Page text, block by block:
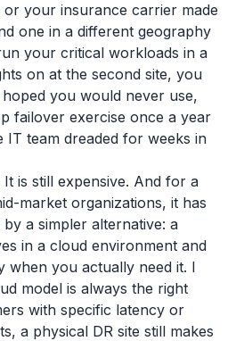
your insurance carrier made
one in a different geography
your critical workloads in a
on at the second site, you
you would never use,
failover exercise once a year
IT team dreaded for weeks in
It is still expensive. And for a
market organizations, it has
a simpler alternative: a
in a cloud environment and
when you actually need it. I
model is always the right
with specific latency or
a physical DR site still makes